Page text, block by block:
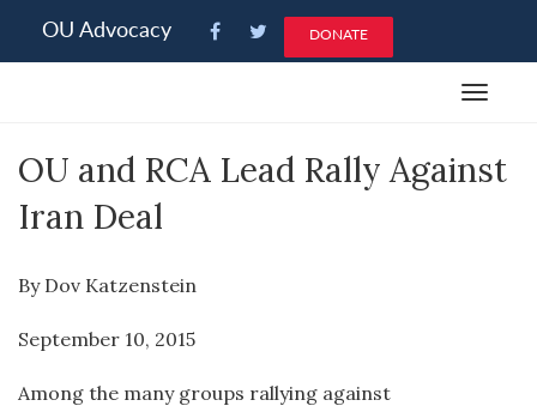
note:
an
system.
OU Advocacy DONATE
Toggle
OU and RCA Lead Rally Against
Iran Deal
By Dov Katzenstein
September 10, 2015
Among the many groups rallying against